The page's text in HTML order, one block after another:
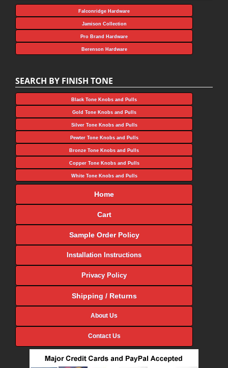
Falconridge Hardware
Jamison Collection
Pro Brand Hardware
Berenson Hardware
SEARCH BY FINISH TONE
Black Tone Knobs and Pulls
Gold Tone Knobs and Pulls
Silver Tone Knobs and Pulls
Pewter Tone Knobs and Pulls
Bronze Tone Knobs and Pulls
Copper Tone Knobs and Pulls
White Tone Knobs and Pulls
Home
Cart
Sample Order Policy
Installation Instructions
Privacy Policy
Shipping / Returns
About Us
Contact Us